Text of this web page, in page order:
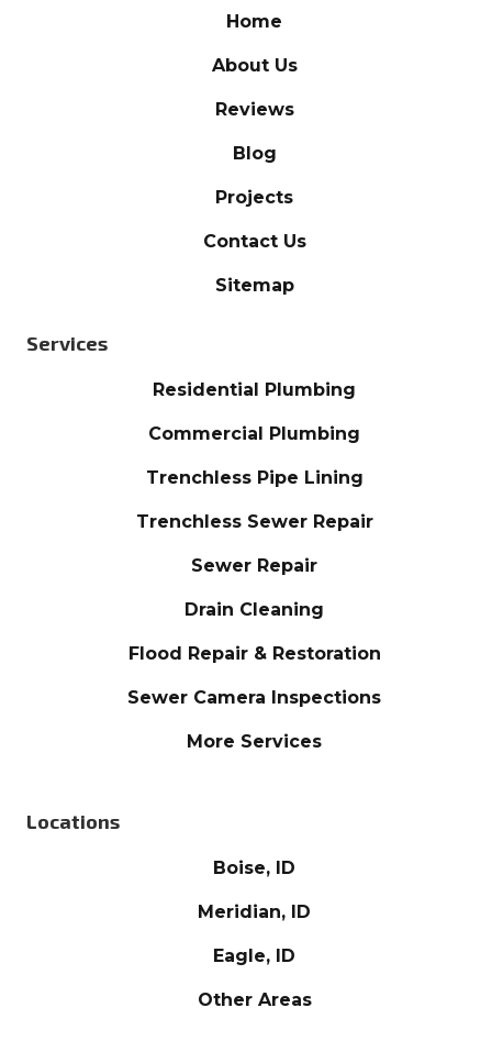
Home
About Us
Reviews
Blog
Projects
Contact Us
Sitemap
Services
Residential Plumbing
Commercial Plumbing
Trenchless Pipe Lining
Trenchless Sewer Repair
Sewer Repair
Drain Cleaning
Flood Repair & Restoration
Sewer Camera Inspections
More Services
Locations
Boise, ID
Meridian, ID
Eagle, ID
Other Areas